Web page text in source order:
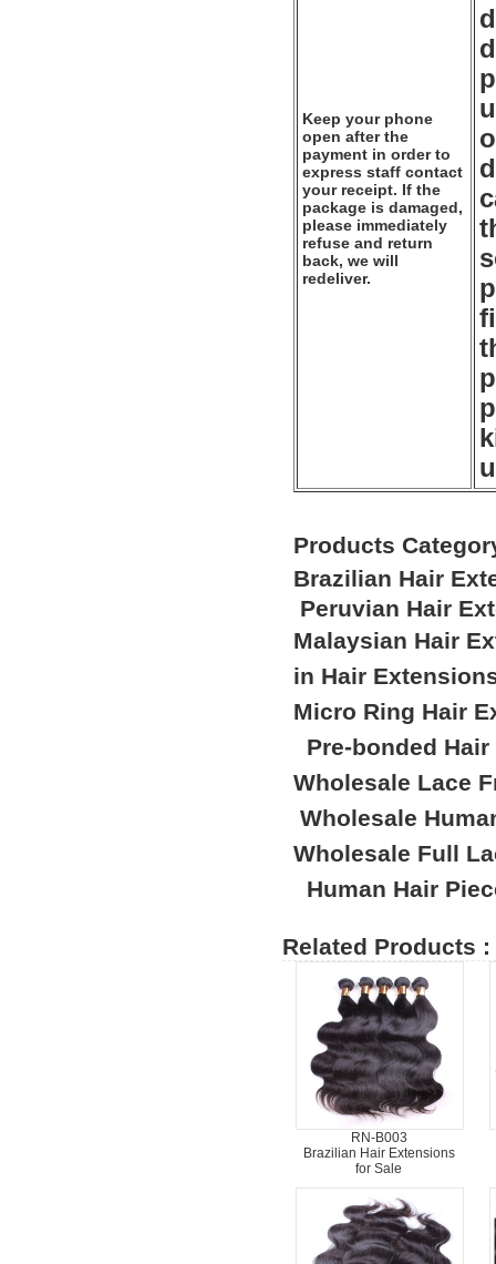
Keep your phone
open after the
payment in order to
express staff contact
your receipt. If the
package is damaged,
please immediately
refuse and return
back, we will
redeliver.
Products
Brazilian Hair
Peruvian Hair
Malaysian Hair
in Hair
Micro Ring Hair
Pre-bonded
Wholesale Lace
Wholesale
Wholesale Full
Human Hair
Related Products :
RN-B003
Brazilian Hair Extensions
for Sale